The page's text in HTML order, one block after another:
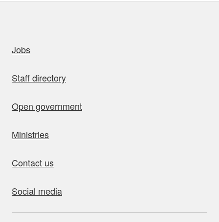
Jobs
Staff directory
Open government
Ministries
Contact us
Social media